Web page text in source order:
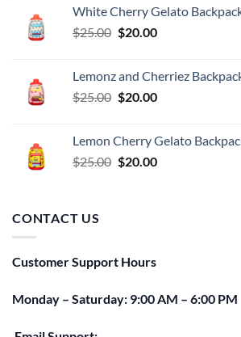
$25.00.$20.00.
White Cherry Gelato
$25.00 Original
$25.00.
$20.00Current
$20.00.
Lemonz and Cherriez
$25.00 Original
$25.00.
$20.00Current
$20.00.
Lemon Cherry Gelato
$25.00 Original
$20.00Current
CONTACT US
Customer Support Hours
Monday – Saturday: 9:00 AM – 6:00 PM